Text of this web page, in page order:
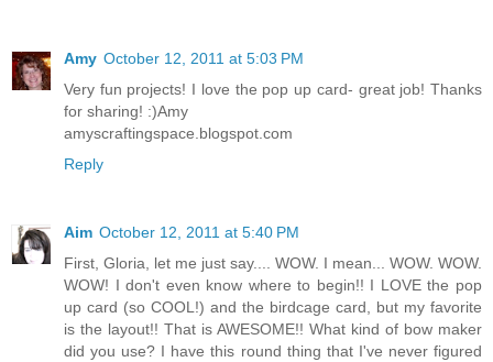
Amy October 12, 2011 at 5:03 PM
Very fun projects! I love the pop up card- great job! Thanks
for sharing! :)Amy
amyscraftingspace.blogspot.com
Reply
Aim October 12, 2011 at 5:40 PM
First, Gloria, let me just say.... WOW. I mean... WOW. WOW.
WOW! I don't even know where to begin!! I LOVE the pop
up card (so COOL!) and the birdcage card, but my favorite
is the layout!! That is AWESOME!! What kind of bow maker
did you use? I have this round thing that I've never figured